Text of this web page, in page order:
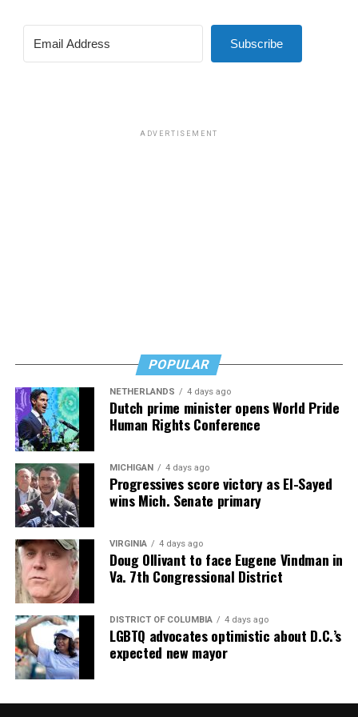
Subscribe
ADVERTISEMENT
POPULAR
NETHERLANDS 4 days ago
Dutch prime minister opens World Pride
Human Rights Conference
MICHIGAN 4 days ago
Progressives score victory as El-Sayed
wins Mich. Senate primary
VIRGINIA 4 days ago
Doug Ollivant to face Eugene Vindman in
Va. 7th Congressional District
DISTRICT OF COLUMBIA 4 days ago
LGBTQ advocates optimistic about D.C.’s
expected new mayor